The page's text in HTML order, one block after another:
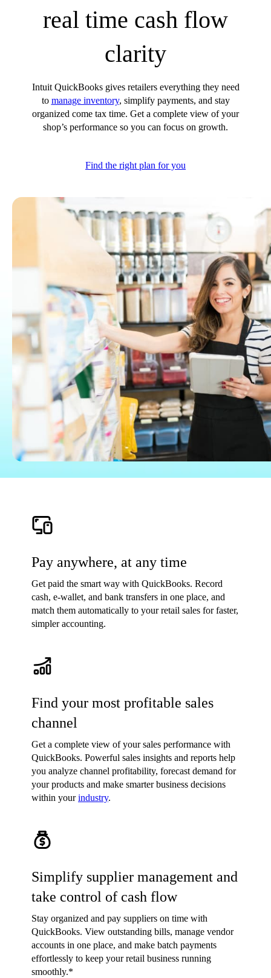
Customer Success Stories
Switch to QuickBooks
ProAdvisor Program
Product Updates
Pricing
Learn & Support
Starter Guide
Advisor Resource Center
Webinars
Customer Success Stories
QuickBooks Resource Center
QuickBooks Glossary
Find an Accountant
VAT Calculator
Invoice Templates
Invoice Generator
Visit the help center
Switch to QuickBooks
Students
Product Updates
real time cash flow
clarity
Intuit QuickBooks gives retailers everything they need
to manage inventory, simplify payments, and stay
organized come tax time. Get a complete view of your
shop’s performance so you can focus on growth.
Find the right plan for you
Pay anywhere, at any time
Get paid the smart way with QuickBooks. Record
cash, e-wallet, and bank transfers in one place, and
match them automatically to your retail sales for faster,
simpler accounting.
Find your most profitable sales
channel
Get a complete view of your sales performance with
QuickBooks. Powerful sales insights and reports help
you analyze channel profitability, forecast demand for
your products and make smarter business decisions
within yourindustry.
Simplify supplier management and
take control of cash flow
Stay organized and pay suppliers on time with
QuickBooks. View outstanding bills, manage vendor
accounts in one place, and make batch payments
effortlessly to keep your retail business running
smoothly.*